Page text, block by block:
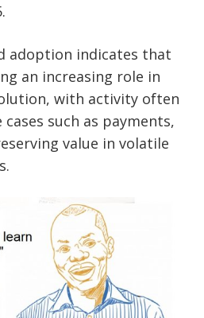
adoption indicates that
an increasing role in
with activity often
such as payments,
value in volatile